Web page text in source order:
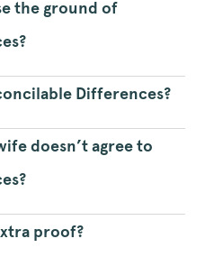
the ground of
Differences?
doesn’t agree to
proof?